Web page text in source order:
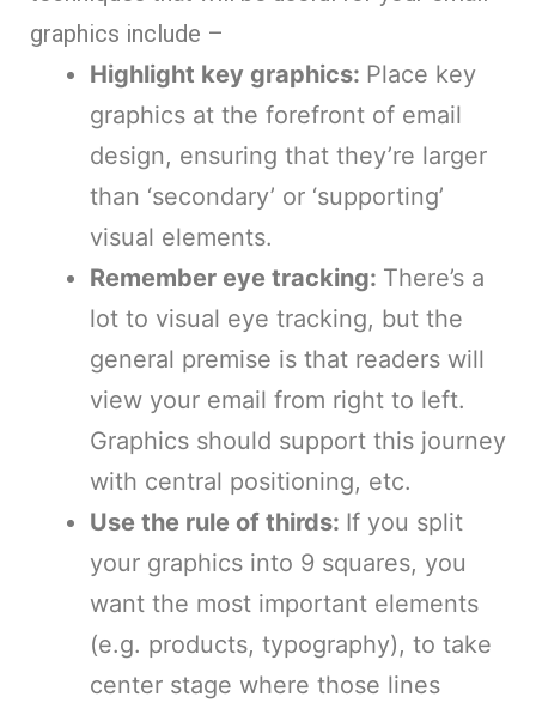
graphics include –
Highlight key graphics: Place key
graphics at the forefront of email
design, ensuring that they’re larger
than ‘secondary’ or ‘supporting’
visual elements.
Remember eye tracking: There’s a
lot to visual eye tracking, but the
general premise is that readers will
view your email from right to left.
Graphics should support this journey
with central positioning, etc.
Use the rule of thirds: If you split
your graphics into 9 squares, you
want the most important elements
(e.g. products, typography), to take
center stage where those lines